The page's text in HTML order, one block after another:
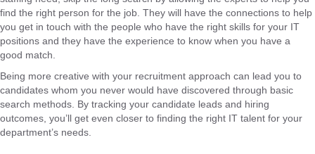
find the right person for the job. They will have the connections to help
you get in touch with the people who have the right skills for your IT
positions and they have the experience to know when you have a
good match.
Being more creative with your recruitment approach can lead you to
candidates whom you never would have discovered through basic
search methods. By tracking your candidate leads and hiring
outcomes, you’ll get even closer to finding the right IT talent for your
department’s needs.